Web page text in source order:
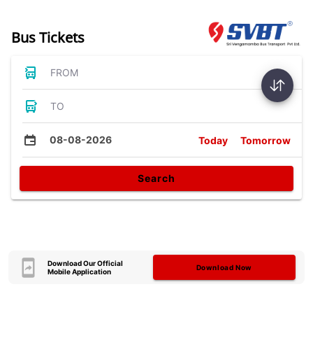
Bus Tickets
FROM
TO
08-08-2026 Today Tomorrow
Search
Download Our Official
Mobile Application
Download Now